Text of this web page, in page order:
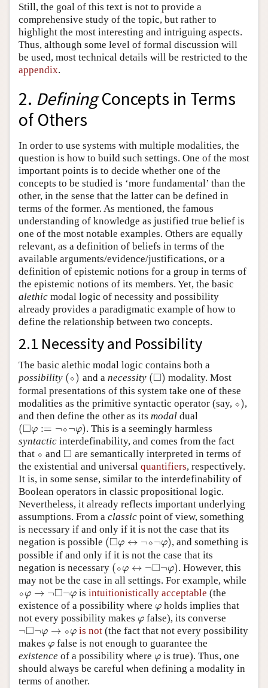
Still, the goal of this text is not to provide a
comprehensive study of the topic, but rather to
highlight the most interesting and intriguing aspects.
Thus, although some level of formal discussion will
be used, most technical details will be restricted to the
appendix.
2. DefiningConcepts in Terms
of Others
In order to use systems with multiple modalities, the
question is how to build such settings. One of the most
important points is to decide whether one of the
concepts to be studied is ‘more fundamental’ than the
other, in the sense that the latter can be defined in
terms of the former. As mentioned, the famous
understanding of knowledge as justified true belief is
one of the most notable examples. Others are equally
relevant, as a definition of beliefs in terms of the
available arguments/evidence/justifications, or a
definition of epistemic notions for a group in terms of
the epistemic notions of its members. Yet, the basic
alethic modal logic of necessity and possibility
already provides a paradigmatic example of how to
define the relationship between two concepts.
2.1 Necessity and Possibility
The basic alethic modal logic contains both a
possibility (⬦)
(⬦ ) and a necessity (□)
(◻) modality. Most
formal presentations of this system take one of these
modalities as the primitive syntactic operator (say, ⬦)
⬦ ),
and then define the other as its modal dual
(□φ := ¬⬦¬φ)
(◻φ:=¬ ⬦¬φ)
. This is a seemingly harmless
syntactic interdefinability, and comes from the fact
that ⬦
⬦ and □
◻ are semantically interpreted in terms of
the existential and universal quantifiers, respectively.
It is, in some sense, similar to the interdefinability of
Boolean operators in classic propositional logic.
Nevertheless, it already reflects important underlying
assumptions. From a classic point of view, something
is necessary if and only if it is not the case that its
negation is possible (□φ ↔ ¬⬦¬φ)
(◻φ↔¬ ⬦¬φ)
, and something is
possible if and only if it is not the case that its
negation is necessary (⬦φ ↔ ¬□¬φ)
(⬦φ↔¬ ◻¬φ)
. However, this
may not be the case in all settings. For example, while
⬦φ → ¬□¬φ
⬦φ→¬ ◻¬φ isintuitionistically acceptable (the
existence of a possibility where φ
φ holds implies that
not every possibility makes φ
φ false), its converse
¬□¬φ → ⬦φ
¬◻¬φ→⬦ φ is not (the fact that not every possibility
makes φ
φ false is not enough to guarantee the
existence of a possibility where φ
φ is true). Thus, one
should always be careful when defining a modality in
terms of another.